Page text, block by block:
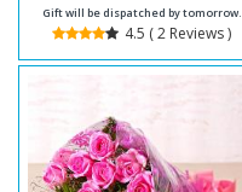
Gift will be dispatched by tomorrow.
4.5 ( 2 Reviews )